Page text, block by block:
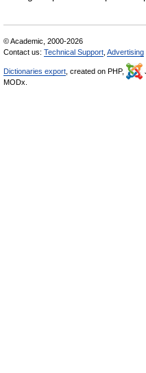
© Academic, 2000-2026
Contact us: Technical Support Advertising
Dictionaries export , created on PHP,
MODx.